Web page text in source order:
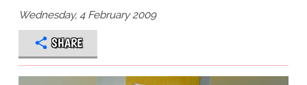
Wednesday, 4 February 2009
SHARE